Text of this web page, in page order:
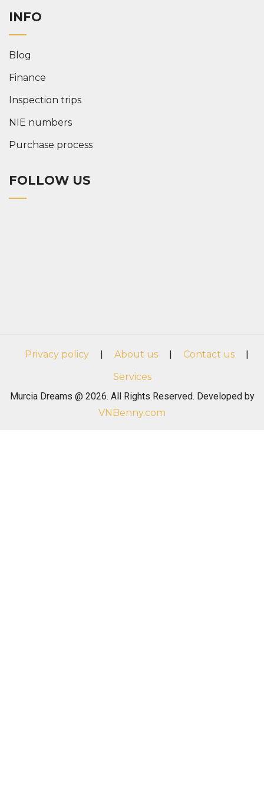
INFO
Blog
Finance
Inspection trips
NIE numbers
Purchase process
FOLLOW US
Privacy policy | About us | Contact us
|
Services
Murcia Dreams @ 2026. All Rights Reserved. Developed by
VNBenny.com